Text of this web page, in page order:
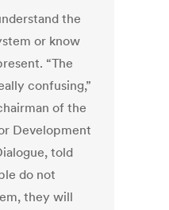
the
or know
“The
confusing,”
of the
Development
told
do not
they will